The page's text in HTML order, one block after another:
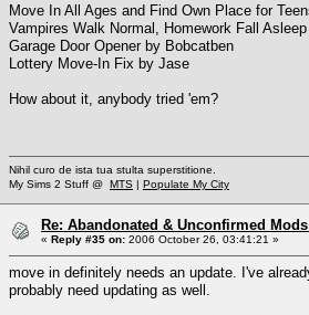
Move In All Ages and Find Own Place for
Vampires Walk Normal, Homework Fall
Garage Door Opener by Bobcatben
Lottery Move-In Fix by Jase
How about it, anybody tried 'em?
Nihil curo de ista tua stulta superstitione.
My Sims 2 Stuff @ MTS | Populate My City
Re: Abandonated & Unconfirmed
« Reply #35 on: 2006 October 26, 03:41:21 »
move in definitely needs an update. I've
probably need updating as well.